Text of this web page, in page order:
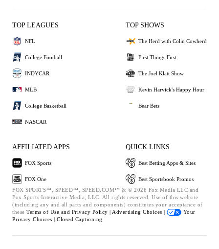
TOP LEAGUES
NFL
College Football
INDYCAR
MLB
College Basketball
NASCAR
TOP SHOWS
The Herd with Colin Cowherd
First Things First
The Joel Klatt Show
Kevin Harvick's Happy Hour
Bear Bets
AFFILIATED APPS
FOX Sports
FOX One
QUICK LINKS
Best Betting Apps & Sites
Best Sportsbook Promos
FOX SPORTS™, SPEED™, SPEED.COM™ & © 2026 Fox Media LLC and
Fox Sports Interactive Media, LLC. All rights reserved. Use of this website
(including any and all parts and components) constitutes your acceptance of
these Terms of Use and Privacy Policy | Advertising Choices |
Your
Privacy Choices | Closed Captioning